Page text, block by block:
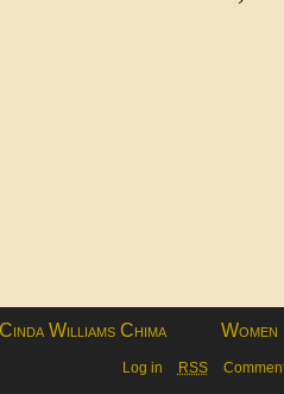
Williams Chima
Log in RSS